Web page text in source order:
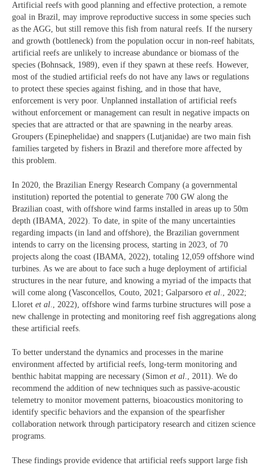
Artificial reefs with good planning and effective protection, a remote
goal in Brazil, may improve reproductive success in some species such
as the AGG, but still remove this fish from natural reefs. If the nursery
and growth (bottleneck) from the population occur in non-reef habitats,
artificial reefs are unlikely to increase abundance or biomass of the
species (Bohnsack, 1989), even if they spawn at these reefs. However,
most of the studied artificial reefs do not have any laws or regulations
to protect these species against fishing, and in those that have,
enforcement is very poor. Unplanned installation of artificial reefs
without enforcement or management can result in negative impacts on
species that are attracted or that are spawning in the nearby areas.
Groupers (Epinephelidae) and snappers (Lutjanidae) are two main fish
families targeted by fishers in Brazil and therefore more affected by
this problem.
In 2020, the Brazilian Energy Research Company (a governmental
institution) reported the potential to generate 700 GW along the
Brazilian coast, with offshore wind farms installed in areas up to 50m
depth (IBAMA, 2022). To date, in spite of the many uncertainties
regarding impacts (in land and offshore), the Brazilian government
intends to carry on the licensing process, starting in 2023, of 70
projects along the coast (IBAMA, 2022), totaling 12,059 offshore wind
turbines. As we are about to face such a huge deployment of artificial
structures in the near future, and knowing a myriad of the impacts that
will come along (Vasconcellos, Couto, 2021; Galparsoro et al ., 2022;
Lloret et al ., 2022), offshore wind farms turbine structures will pose a
new challenge in protecting and monitoring reef fish aggregations along
these artificial reefs.
To better understand the dynamics and processes in the marine
environment affected by artificial reefs, long-term monitoring and
benthic habitat mapping are necessary (Simon et al., 2011). We do
recommend the addition of new techniques such as passive-acoustic
telemetry to monitor movement patterns, bioacoustics monitoring to
identify specific behaviors and the expansion of the spearfisher
collaboration network through participatory research and citizen science
programs.
These findings provide evidence that artificial reefs support large fish